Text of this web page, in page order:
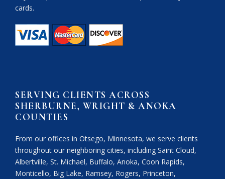
cards.
SERVING CLIENTS ACROSS
SHERBURNE, WRIGHT & ANOKA
COUNTIES
From our offices in Otsego, Minnesota, we serve clients
throughout our neighboring cities, including Saint Cloud,
Albertville, St. Michael, Buffalo, Anoka, Coon Rapids,
Monticello, Big Lake, Ramsey, Rogers, Princeton,